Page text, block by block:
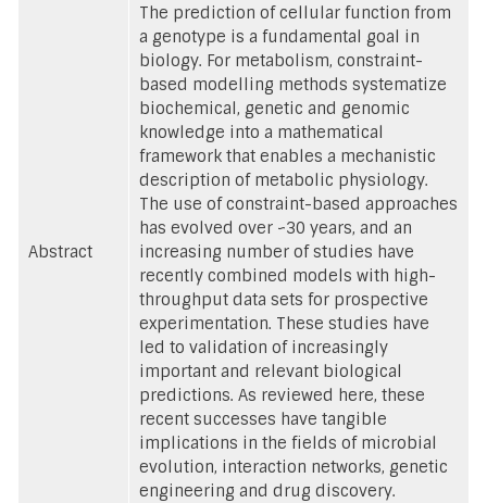
Abstract
The prediction of cellular function from
a genotype is a fundamental goal in
biology. For metabolism, constraint-
based modelling methods systematize
biochemical, genetic and genomic
knowledge into a mathematical
framework that enables a mechanistic
description of metabolic physiology.
The use of constraint-based approaches
has evolved over ~30 years, and an
increasing number of studies have
recently combined models with high-
throughput data sets for prospective
experimentation. These studies have
led to validation of increasingly
important and relevant biological
predictions. As reviewed here, these
recent successes have tangible
implications in the fields of microbial
evolution, interaction networks, genetic
engineering and drug discovery.